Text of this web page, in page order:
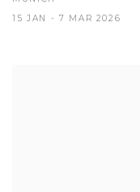
15 JAN - 7 MAR 2026